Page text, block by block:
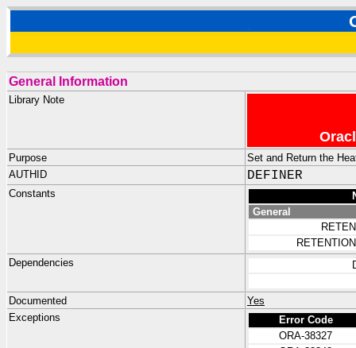
General Information
Library Note
Purpose
Set and Return the
AUTHID
DEFINER
Constants
General
Dependencies
Documented
Yes
Exceptions
Error Code
ORA-38327